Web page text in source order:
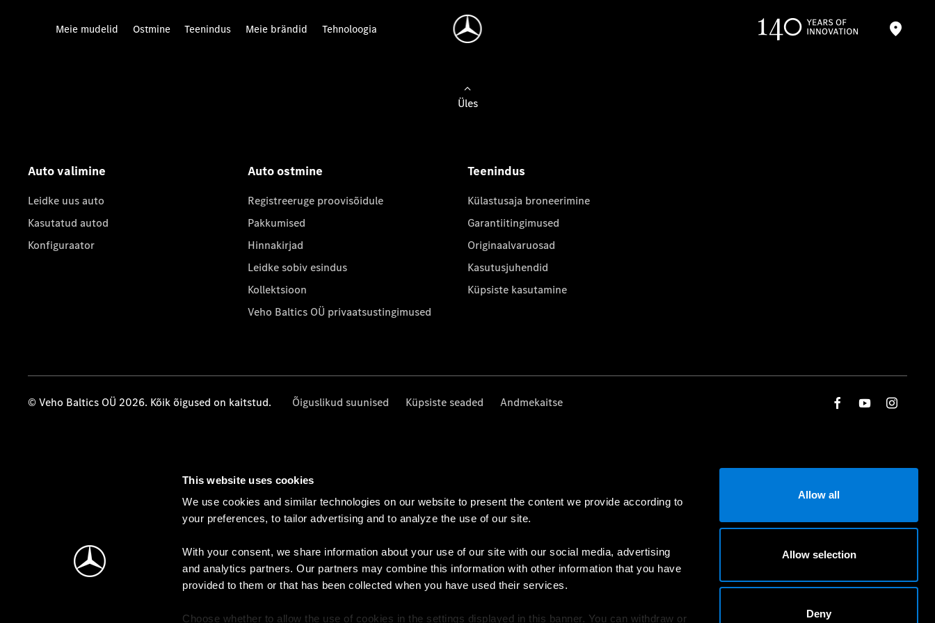
This website uses cookies
We use cookies and similar technologies on our website to present the content we provide according to
your preferences, to tailor advertising and to analyze the use of our site.
With your consent, we share information about your use of our site with our social media, advertising
and analytics partners. Our partners may combine this information with other information that you have
provided to them or that has been collected when you have used their services.
Choose whether to allow the use of cookies in the settings displayed in this banner. You can withdraw or
Allow all
Allow selection
Deny
Meie mudelid Ostmine Teenindus Meie brändid Tehnoloogia
Üles
Auto valimine
Leidke uus auto
Kasutatud autod
Konfiguraator
Auto ostmine
Registreeruge proovisõidule
Pakkumised
Hinnakirjad
Leidke sobiv esindus
Kollektsioon
Veho Baltics OÜ privaatsustingimused
Teenindus
Külastusaja broneerimine
Garantiitingimused
Originaalvaruosad
Kasutusjuhendid
Küpsiste kasutamine
© Veho Baltics OÜ 2026. Kõik õigused on kaitstud. Õiguslikud suunised Küpsiste seaded Andmekaitse